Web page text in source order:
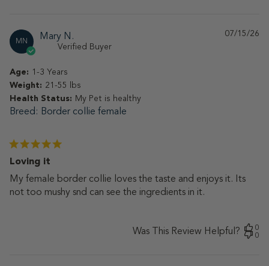
MN Mary N.
Verified Buyer
Loving it
My female border collie loves the taste and enjoys it. Its
not too mushy snd can see the ingredients in it.
Age: 1-3 Years
Weight: 21-55 lbs
Health Status: My Pet is healthy
Breed Border collie female
07/15/26
Was This Review Helpful?
0
0